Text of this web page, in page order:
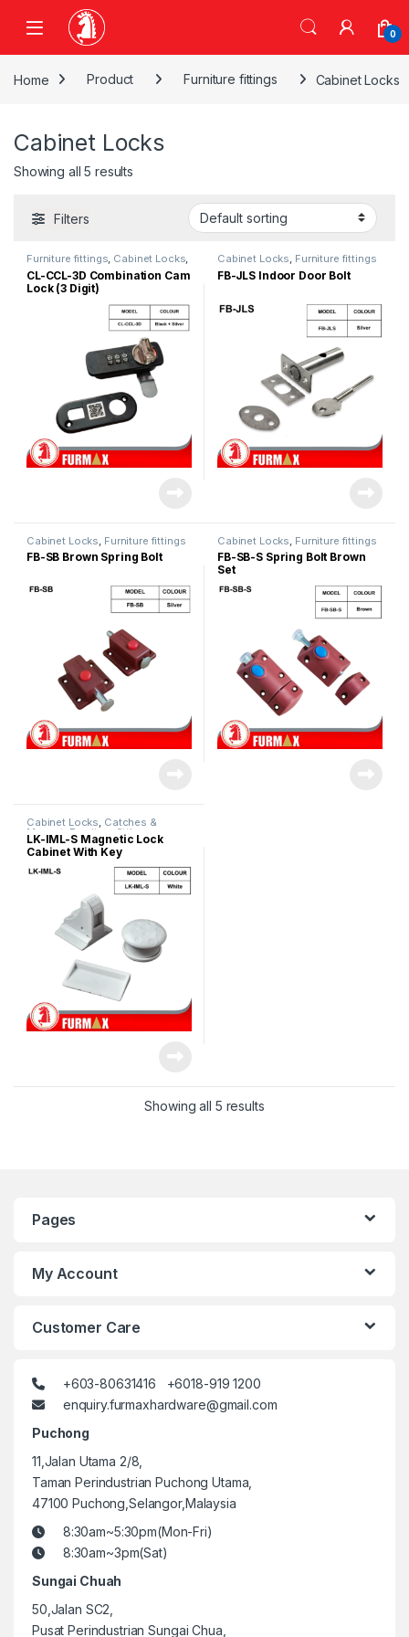
Skip to navigation
Skip to content
0
Home Product Furniture fittings Cabinet Locks
Cabinet Locks
Showing all 5 results
Filters
Furniture fittings, Cabinet Locks,
Drawer Lock
CL-CCL-3D Combination Cam
Lock (3 Digit)
Cabinet Locks, Furniture fittings
FB-JLS Indoor Door Bolt
Cabinet Locks Furniture fittings
FB-SB Brown Spring Bolt
Cabinet Locks Furniture fittings
FB-SB-S Spring Bolt Brown
Set
Cabinet Locks, Catches &
Magnet Furniture fittings
LK-IML-S Magnetic Lock
Cabinet With Key
Showing all 5 results
Pages
My Account
Customer Care
+603-80631416 +6018-919 1200
enquiry.furmaxhardware@gmail.com
Puchong
11,Jalan Utama 2/8,
Taman Perindustrian Puchong Utama,
47100 Puchong,Selangor,Malaysia
8:30am~5:30pm(Mon-Fri)
8:30am~3pm(Sat)
Sungai Chuah
50,Jalan SC2,
Pusat Perindustrian Sungai Chua,